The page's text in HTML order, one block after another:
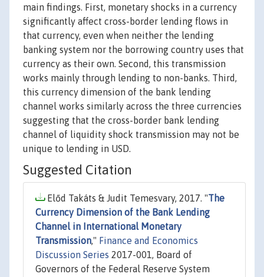
main findings. First, monetary shocks in a currency
significantly affect cross-border lending flows in
that currency, even when neither the lending
banking system nor the borrowing country uses that
currency as their own. Second, this transmission
works mainly through lending to non-banks. Third,
this currency dimension of the bank lending
channel works similarly across the three currencies
suggesting that the cross-border bank lending
channel of liquidity shock transmission may not be
unique to lending in USD.
Suggested Citation
Előd Takáts & Judit Temesvary, 2017. "The
Currency Dimension of the Bank Lending
Channel in International Monetary
Transmission," Finance and Economics
Discussion Series 2017-001, Board of
Governors of the Federal Reserve System